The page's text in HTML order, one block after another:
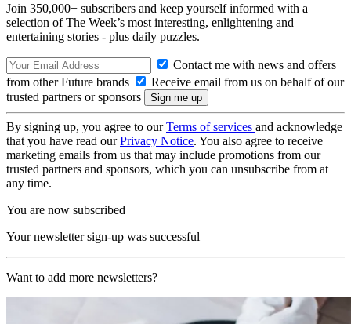
Join 350,000+ subscribers and keep yourself informed with a
selection of The Week’s most interesting, enlightening and
entertaining stories - plus daily puzzles.
Contact me with news and offers
from other Future brands
Receive email from us on behalf of our
trusted partners or sponsors
By signing up, you agree to ourTerms of services and acknowledge
that you have read ourPrivacy Notice. You also agree to receive
marketing emails from us that may include promotions from our
trusted partners and sponsors, which you can unsubscribe from at
any time.
You are now subscribed
Your newsletter sign-up was successful
Want to add more newsletters?